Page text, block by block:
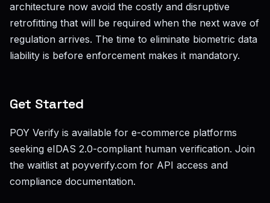
architecture now avoid the costly and disruptive
retrofitting that will be required when the next wave of
regulation arrives. The time to eliminate biometric data
liability is before enforcement makes it mandatory.
Get Started
POY Verify is available for e-commerce platforms
seeking eIDAS 2.0-compliant human verification. Join
the waitlist at poyverify.com for API access and
compliance documentation.